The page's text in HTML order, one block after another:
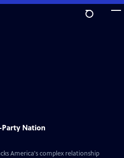
Party Nation
America's complex relationship